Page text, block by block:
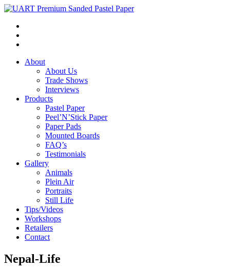
About
About Us
Trade Shows
Interviews
Products
Pastel Paper
Peel’N’Stick Paper
Paper Pads
Mounted Boards
FAQ’s
Testimonials
Gallery
Animals
Plein Air
Portraits
Still Life
Tips/Videos
Workshops
Retailers
Contact
Nepal-Life